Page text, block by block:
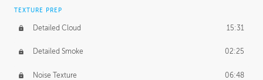
TEXTURE PREP
Detailed Cloud 15:31
Detailed Smoke 02:25
Noise Texture 06:48